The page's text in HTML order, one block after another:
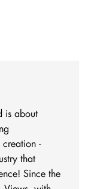
is about
creation -
that
Since the